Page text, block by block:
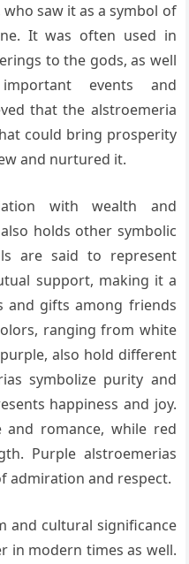
saw it as a symbol of
It was often used in
to the gods, as well
events and
that the alstroemeria
could bring prosperity
and nurtured it.
with wealth and
holds other symbolic
are said to represent
support, making it a
and gifts among friends
ranging from white
also hold different
symbolize purity and
happiness and joy.
and romance, while red
Purple alstroemerias
admiration and respect.
and cultural significance
in modern times as well.